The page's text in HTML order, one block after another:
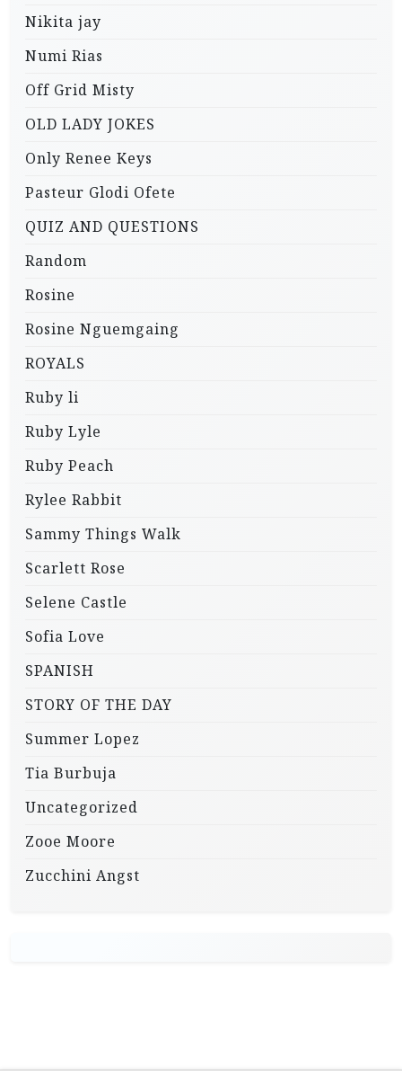
Nikita jay
Numi Rias
Off Grid Misty
OLD LADY JOKES
Only Renee Keys
Pasteur Glodi Ofete
QUIZ AND QUESTIONS
Random
Rosine
Rosine Nguemgaing
ROYALS
Ruby li
Ruby Lyle
Ruby Peach
Rylee Rabbit
Sammy Things Walk
Scarlett Rose
Selene Castle
Sofia Love
SPANISH
STORY OF THE DAY
Summer Lopez
Tia Burbuja
Uncategorized
Zooe Moore
Zucchini Angst